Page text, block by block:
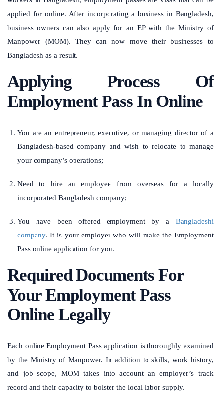
applied for online. After incorporating a business in Bangladesh,
business owners can also apply for an EP with the Ministry of
Manpower (MOM). They can now move their businesses to
Bangladesh as a result.
Applying Process Of
Employment Pass In Online
You are an entrepreneur, executive, or managing director of a
Bangladesh-based company and wish to relocate to manage
your company’s operations;
Need to hire an employee from overseas for a locally
incorporated Bangladesh company;
You have been offered employment by a Bangladeshi
company. It is your employer who will make the Employment
Pass online application for you.
Required Documents For
Your Employment Pass
Online Legally
Each online Employment Pass application is thoroughly examined
by the Ministry of Manpower. In addition to skills, work history,
and job scope, MOM takes into account an employer’s track
record and their capacity to bolster the local labor supply.